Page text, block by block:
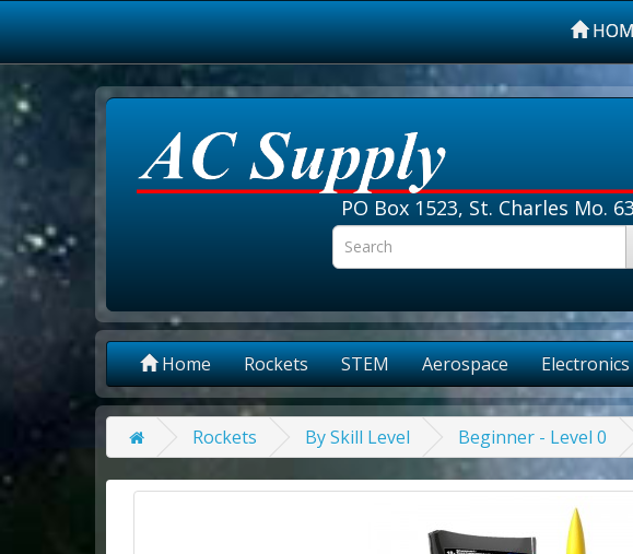
PO Box 1523, St. Charles Mo.
Home Rockets STEM Aerospace Electronics
Rockets By Skill Level Beginner - Level 0